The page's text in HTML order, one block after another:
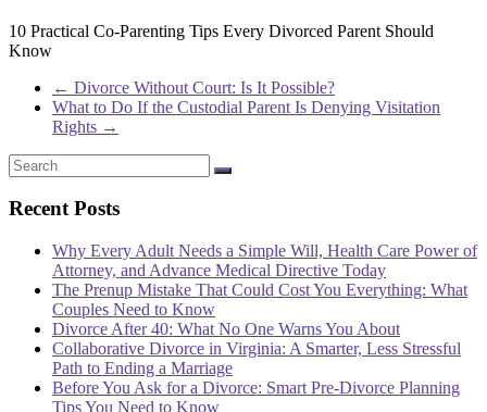
10 Practical Co-Parenting Tips Every Divorced Parent Should
Know
← Divorce Without Court: Is It Possible?
What to Do If the Custodial Parent Is Denying Visitation
Rights →
Recent Posts
Why Every Adult Needs a Simple Will, Health Care Power of
Attorney, and Advance Medical Directive Today
The Prenup Mistake That Could Cost You Everything: What
Couples Need to Know
Divorce After 40: What No One Warns You About
Collaborative Divorce in Virginia: A Smarter, Less Stressful
Path to Ending a Marriage
Before You Ask for a Divorce: Smart Pre-Divorce Planning
Tips You Need to Know